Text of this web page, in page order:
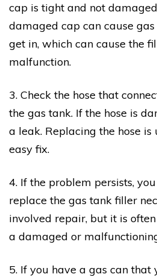
cap is tight and not
damaged cap can cause
get in, which can cause the
malfunction.
3. Check the hose that
the gas tank. If the hose is
a leak. Replacing the hose
easy fix.
4. If the problem persists,
replace the gas tank filler
involved repair, but it is
a damaged or
5. If you have a gas can that